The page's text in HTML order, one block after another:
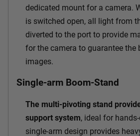
dedicated mount for a camera.
is switched open, all light from
diverted to the port to provide
for the camera to guarantee the
images.
Single-arm Boom-Stand
The multi-pivoting stand
support system, ideal for
single-arm design provides